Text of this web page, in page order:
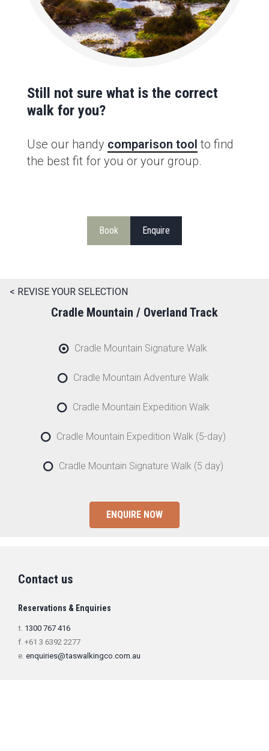
Still not sure what is the correct
walk for you?
Use our handy comparison tool to find
the best fit for you or your group.
Book Enquire
< REVISE YOUR SELECTION
Cradle Mountain / Overland Track
Cradle Mountain Signature Walk
Cradle Mountain Adventure Walk
Cradle Mountain Expedition Walk
Cradle Mountain Expedition Walk (5-day)
Cradle Mountain Signature Walk (5 day)
ENQUIRE NOW
Contact us
Reservations & Enquiries
t. 1300 767 416
f. +61 3 6392 2277
e. enquiries@taswalkingco.com.au